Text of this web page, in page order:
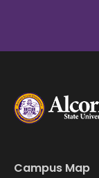
Campus Map